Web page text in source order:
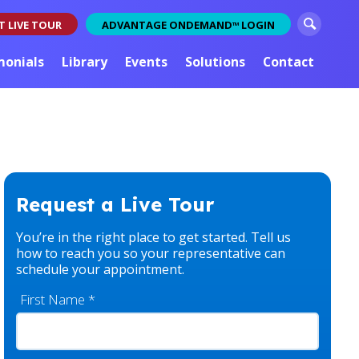
LIVE TOUR ADVANTAGE ONDEMANDTM LOGIN
S
e
a
c
Library Events Solutions Contact
Request a Live Tour
You’re in the right place to get started. Tell us
how to reach you so your representative can
schedule your appointment.
First Name *